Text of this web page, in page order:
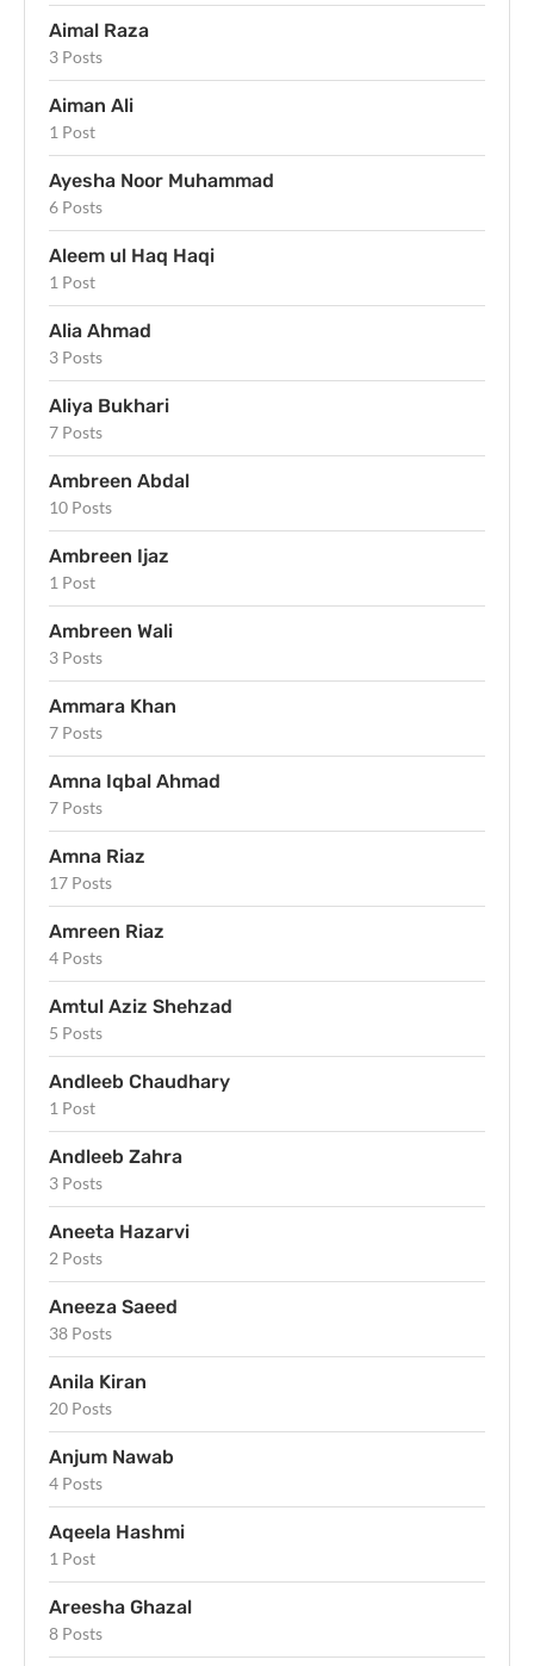
Aimal Raza
3 Posts
Aiman Ali
1 Post
Ayesha Noor Muhammad
6 Posts
Aleem ul Haq Haqi
1 Post
Alia Ahmad
3 Posts
Aliya Bukhari
7 Posts
Ambreen Abdal
10 Posts
Ambreen Ijaz
1 Post
Ambreen Wali
3 Posts
Ammara Khan
7 Posts
Amna Iqbal Ahmad
7 Posts
Amna Riaz
17 Posts
Amreen Riaz
4 Posts
Amtul Aziz Shehzad
5 Posts
Andleeb Chaudhary
1 Post
Andleeb Zahra
3 Posts
Aneeta Hazarvi
2 Posts
Aneeza Saeed
38 Posts
Anila Kiran
20 Posts
Anjum Nawab
4 Posts
Aqeela Hashmi
1 Post
Areesha Ghazal
8 Posts